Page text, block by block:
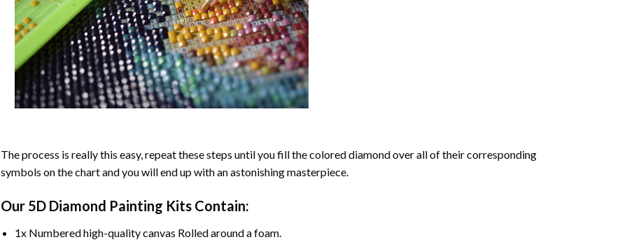
The process is really this easy, repeat these steps until you fill the colored diamond over all of their corresponding
symbols on the chart and you will end up with an astonishing masterpiece.
Our 5D Diamond Painting Kits Contain:
1x Numbered high-quality canvas Rolled around a foam.